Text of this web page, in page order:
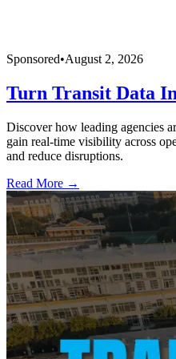
Sponsored•August 2, 2026
Turn Transit Data
Discover how leading agencies
gain real-time visibility across
and reduce disruptions.
Read More →